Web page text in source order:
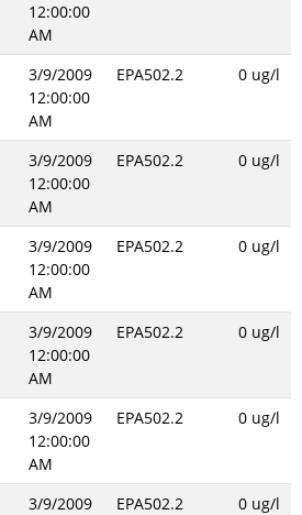
12:00:00
AM
3/9/2009
12:00:00
AM
EPA502.2 0 ug/l
3/9/2009
12:00:00
AM
EPA502.2 0 ug/l
3/9/2009
12:00:00
AM
EPA502.2 0 ug/l
3/9/2009
12:00:00
AM
EPA502.2 0 ug/l
3/9/2009
12:00:00
AM
EPA502.2 0 ug/l
3/9/2009
EPA502.2 0 ug/l